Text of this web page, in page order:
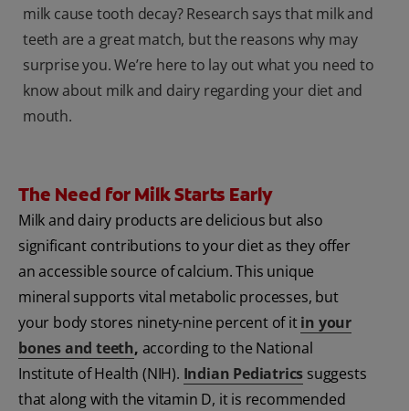
milk cause tooth decay? Research says that milk and
teeth are a great match, but the reasons why may
surprise you. We’re here to lay out what you need to
know about milk and dairy regarding your diet and
mouth.
The Need for Milk Starts Early
Milk and dairy products are delicious but also
significant contributions to your diet as they offer
an accessible source of calcium. This unique
mineral supports vital metabolic processes, but
your body stores ninety-nine percent of itin your
bones and teeth, according to the National
Institute of Health (NIH). Indian Pediatrics suggests
that along with the vitamin D, it is recommended